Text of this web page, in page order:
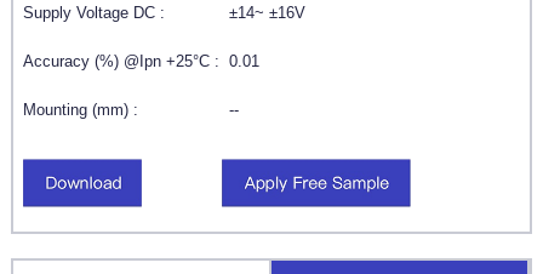
Supply Voltage DC : ±14~ ±16V
Accuracy (%) @Ipn +25°C : 0.01
Mounting (mm) : --